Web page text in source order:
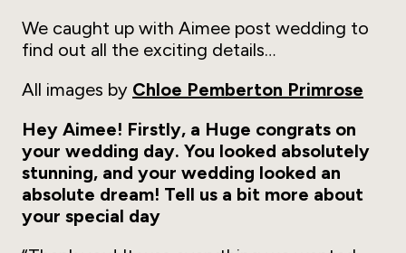
We caught up with Aimee post wedding to
find out all the exciting details…
All images by Chloe Pemberton Primrose
Hey Aimee! Firstly, a Huge congrats on
your wedding day. You looked absolutely
stunning, and your wedding looked an
absolute dream! Tell us a bit more about
your special day